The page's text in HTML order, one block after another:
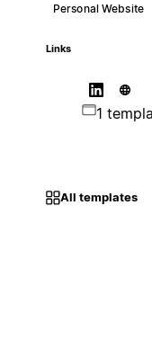
Personal Website
Links
1
All templates